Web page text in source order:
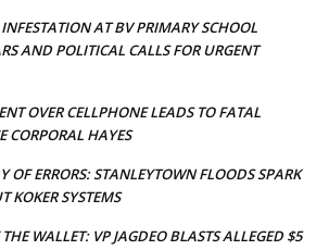
AT BV PRIMARY SCHOOL
AND POLITICAL CALLS FOR URGENT
OVER CELLPHONE LEADS TO FATAL
CORPORAL HAYES
OF ERRORS: STANLEYTOWN FLOODS SPARK
KOKER SYSTEMS
WALLET: VP JAGDEO BLASTS ALLEGED $5